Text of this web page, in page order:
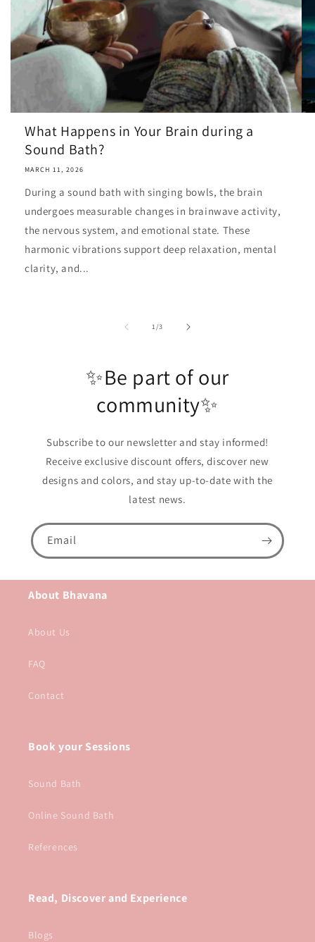
What Happens in Your Brain during a
Sound Bath?
MARCH 11, 2026
During a sound bath with singing bowls, the brain
undergoes measurable changes in brainwave activity,
the nervous system, and emotional state. These
harmonic vibrations support deep relaxation, mental
clarity, and...
1/of
3
✨Be part of our
community✨
Subscribe to our newsletter and stay informed!
Receive exclusive discount offers, discover new
designs and colors, and stay up-to-date with the
latest news.
Email
About Bhavana
About Us
FAQ
Contact
Book your Sessions
Sound Bath
Online Sound Bath
References
Read, Discover and Experience
Blogs